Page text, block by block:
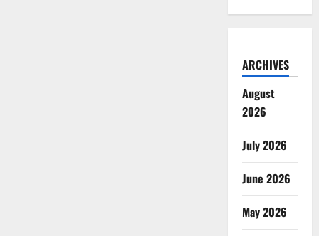
ARCHIVES
August
2026
July 2026
June 2026
May 2026